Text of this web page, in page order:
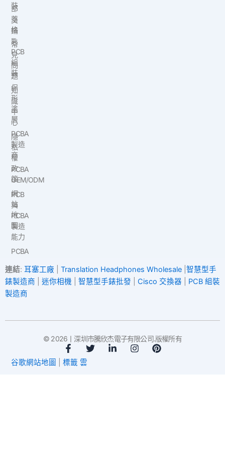
部
落
格
常
見
問
題
知
識
中
心
隱
私
權
政
策
網
站
地
圖
裝
交
鑰
匙
PCB
組
裝
保
形
塗
層
PCBA
製造
商
PCBA
OEM/ODM
PCB
與
PCBA
製造
能力
PCBA
連結: 耳塞工廠 Translation Headphones Wholesale 智慧型手
錶製造商
迷你相機 智慧型手錶批發 Cisco 交換器
PCB 組裝
製造商
© 2026丨深圳市騰欣杰電子有限公司.版權所有
臉
書
-
推
L
I
P
谷歌網站地圖 |標籤 雲